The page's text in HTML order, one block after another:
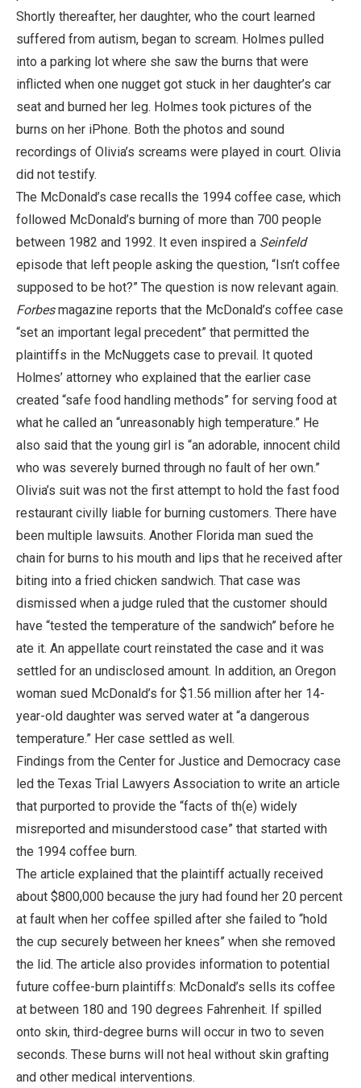
Shortly thereafter, her daughter, who the court learned
suffered from autism, began to scream. Holmes pulled
into a parking lot where she saw the burns that were
inflicted when one nugget got stuck in her daughter’s car
seat and burned her leg. Holmes took pictures of the
burns on her iPhone. Both the photos and sound
recordings of Olivia’s screams were played in court. Olivia
did not testify.
The McDonald’s case recalls the 1994 coffee case, which
followed McDonald’s burning of more than 700 people
between 1982 and 1992. It even inspired a Seinfeld
episode that left people asking the question, “Isn’t coffee
supposed to be hot?” The question is now relevant again.
Forbesmagazine reports that the McDonald’s coffee case
“set an important legal precedent” that permitted the
plaintiffs in the McNuggets case to prevail. It quoted
Holmes’ attorney who explained that the earlier case
created “safe food handling methods” for serving food at
what he called an “unreasonably high temperature.” He
also said that the young girl is “an adorable, innocent child
who was severely burned through no fault of her own.”
Olivia’s suit was not the first attempt to hold the fast food
restaurant civilly liable for burning customers. There have
been multiple lawsuits. Another Florida man sued the
chain for burns to his mouth and lips that he received after
biting into a fried chicken sandwich. That case was
dismissed when a judge ruled that the customer should
have “tested the temperature of the sandwich” before he
ate it. An appellate court reinstated the case and it was
settled for an undisclosed amount. In addition, an Oregon
woman sued McDonald’s for $1.56 million after her 14-
year-old daughter was served water at “a dangerous
temperature.” Her case settled as well.
Findings from the Center for Justice and Democracy case
led the Texas Trial Lawyers Association to write an article
that purported to provide the “facts of th(e) widely
misreported and misunderstood case” that started with
the 1994 coffee burn.
The article explained that the plaintiff actually received
about $800,000 because the jury had found her 20 percent
at fault when her coffee spilled after she failed to “hold
the cup securely between her knees” when she removed
the lid. The article also provides information to potential
future coffee-burn plaintiffs: McDonald’s sells its coffee
at between 180 and 190 degrees Fahrenheit. If spilled
onto skin, third-degree burns will occur in two to seven
seconds. These burns will not heal without skin grafting
and other medical interventions.